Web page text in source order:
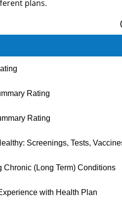
plans.
Rating
Rating
Screenings, Tests,
Chronic (Long Term) Conditions
with Health Plan